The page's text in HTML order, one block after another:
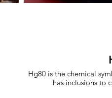
Hg80 is the chemical
has inclusions to